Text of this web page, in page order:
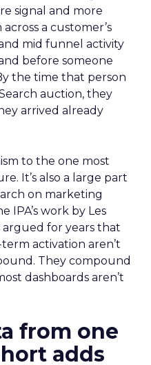
signal and more
a customer’s
mid funnel activity
before someone
the time that person
auction, they
arrived already
to the one most
It’s also a large part
on marketing
IPA’s work by Les
argued for years that
activation aren’t
They compound
dashboards aren’t
from one
adds